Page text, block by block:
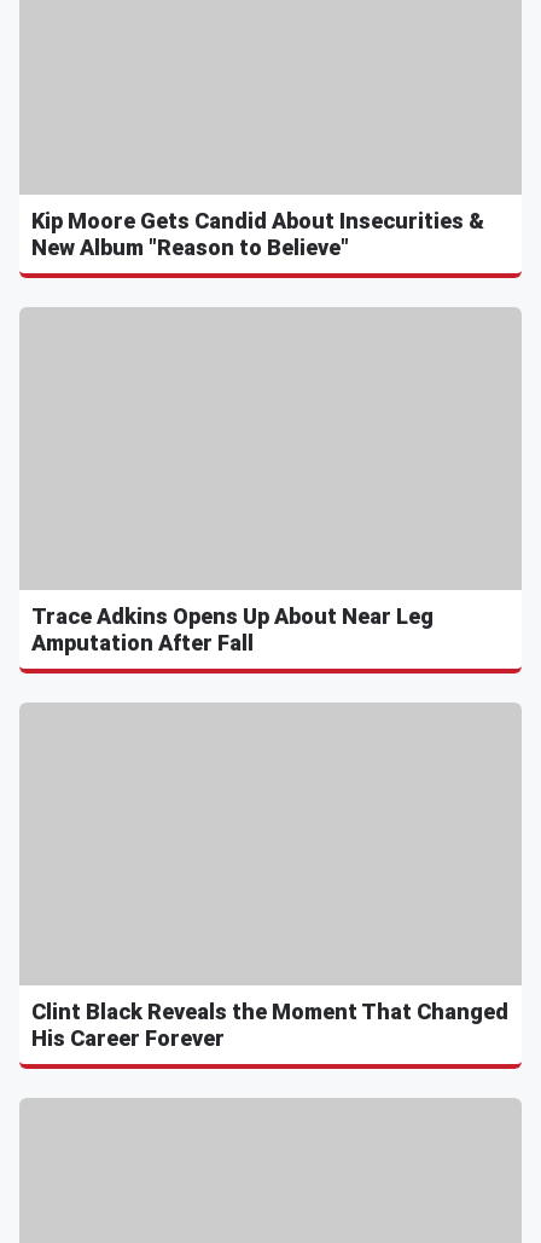
Kip Moore Gets Candid About Insecurities &
New Album "Reason to Believe"
Trace Adkins Opens Up About Near Leg
Amputation After Fall
Clint Black Reveals the Moment That Changed
His Career Forever